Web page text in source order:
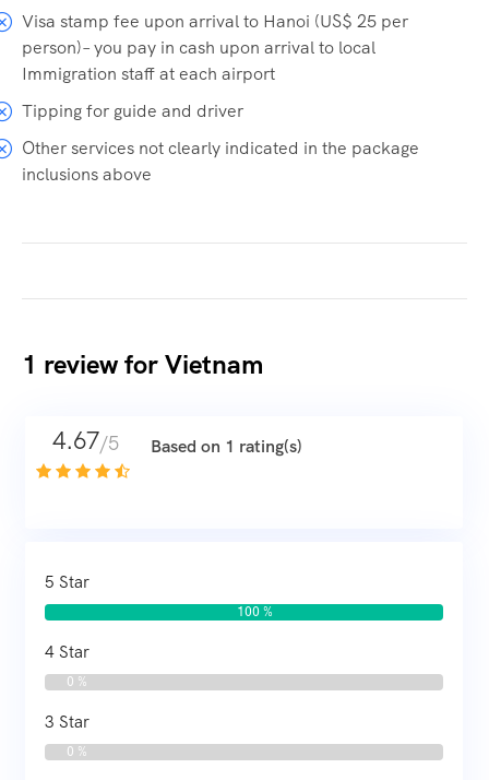
Visa stamp fee upon arrival to Hanoi (US$ 25 per
person)– you pay in cash upon arrival to local
Immigration staff at each airport
Tipping for guide and driver
Other services not clearly indicated in the package
inclusions above
1 review forVietnam
4.67/5 Based on 1 rating(s)
5 Star
100 %
4 Star
0 %
3 Star
0 %